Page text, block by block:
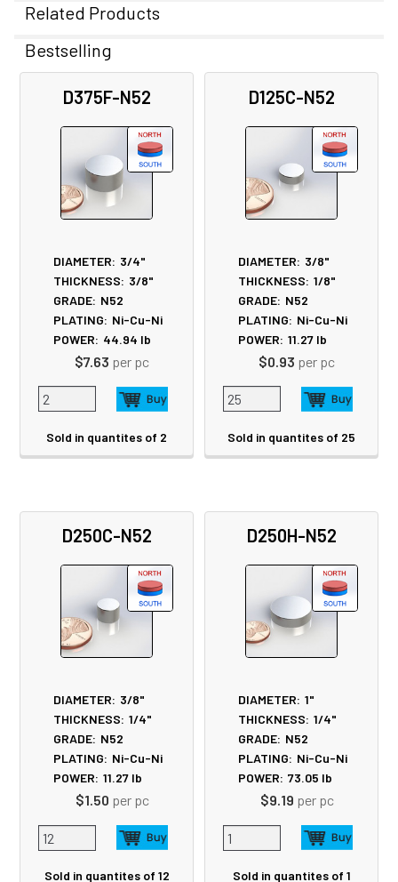
Related Products
Related
Products
Bestselling
D375F-N52
DIAMETER: 3/4"
THICKNESS: 3/8"
GRADE: N52
PLATING: Ni-Cu-Ni
POWER: 44.94 lb
$7.63 per pc
Sold in quantites of 2
D125C-N52
DIAMETER: 3/8"
THICKNESS: 1/8"
GRADE: N52
PLATING: Ni-Cu-Ni
POWER: 11.27lb
$0.93 per pc
Sold in quantites of 25
D250C-N52
DIAMETER: 3/8"
THICKNESS: 1/4"
GRADE: N52
PLATING: Ni-Cu-Ni
POWER: 11.27lb
$1.50 per pc
Sold in quantites of 12
D250H-N52
DIAMETER: 1"
THICKNESS: 1/4"
GRADE: N52
PLATING: Ni-Cu-Ni
POWER: 73.05 lb
$9.19 per pc
Sold in quantites of 1